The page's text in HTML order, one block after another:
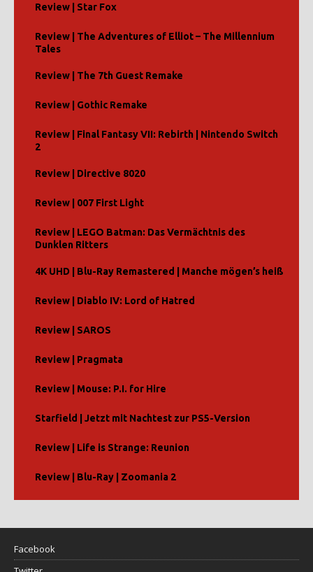
Review | Star Fox
Review | The Adventures of Elliot – The Millennium
Tales
Review | The 7th Guest Remake
Review | Gothic Remake
Review | Final Fantasy VII: Rebirth | Nintendo Switch
2
Review | Directive 8020
Review | 007 First Light
Review | LEGO Batman: Das Vermächtnis des
Dunklen Ritters
4K UHD | Blu-Ray Remastered | Manche mögen’s heiß
Review | Diablo IV: Lord of Hatred
Review | SAROS
Review | Pragmata
Review | Mouse: P.I. for Hire
Starfield | Jetzt mit Nachtest zur PS5-Version
Review | Life is Strange: Reunion
Review | Blu-Ray | Zoomania 2
Facebook